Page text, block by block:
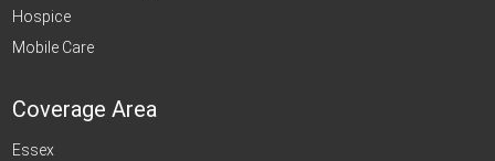
Hospice
Mobile Care
Coverage Area
Essex